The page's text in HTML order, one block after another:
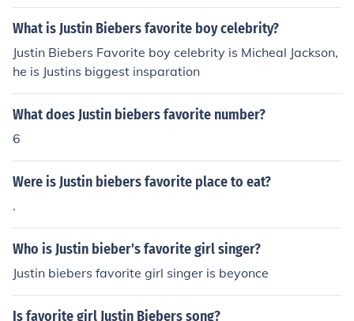
What is Justin Biebers favorite boy celebrity?
Justin Biebers Favorite boy celebrity is Micheal Jackson,
he is Justins biggest insparation
What does Justin biebers favorite number?
6
Were is Justin biebers favorite place to eat?
.
Who is Justin bieber's favorite girl singer?
Justin biebers favorite girl singer is beyonce
Is favorite girl Justin Biebers song?